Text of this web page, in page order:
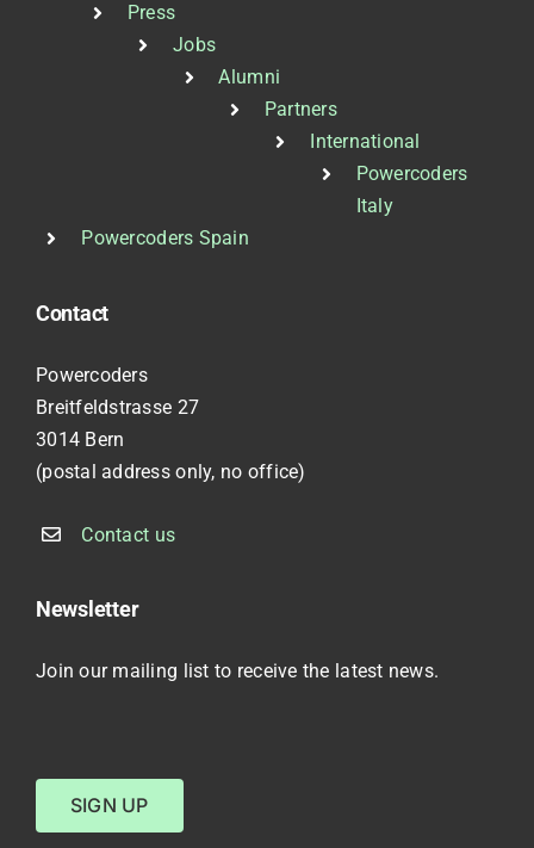
Press
Jobs
Alumni
Partners
International
Powercoders
Italy
Powercoders Spain
Contact
Powercoders
Breitfeldstrasse 27
3014 Bern
(postal address only, no office)
Contact us
Newsletter
Join our mailing list to receive the latest news.
SIGN UP